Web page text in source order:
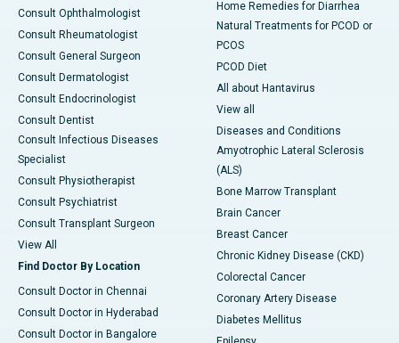
Consult Ophthalmologist
Consult Rheumatologist
Consult General Surgeon
Consult Dermatologist
Consult Endocrinologist
Consult Dentist
Consult Infectious Diseases
Specialist
Consult Physiotherapist
Consult Psychiatrist
Consult Transplant Surgeon
View All
Find Doctor By Location
Consult Doctor in Chennai
Consult Doctor in Hyderabad
Consult Doctor in Bangalore
Home Remedies for Diarrhea
Natural Treatments for PCOD or
PCOS
PCOD Diet
All about Hantavirus
View all
Diseases and Conditions
Amyotrophic Lateral Sclerosis
(ALS)
Bone Marrow Transplant
Brain Cancer
Breast Cancer
Chronic Kidney Disease (CKD)
Colorectal Cancer
Coronary Artery Disease
Diabetes Mellitus